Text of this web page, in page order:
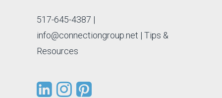
517-645-4387 |
info@connectiongroup.net | Tips &
Resources